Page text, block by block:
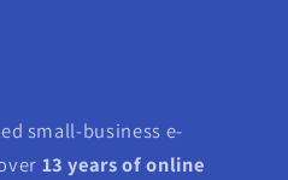
small-business e-
13 years of online